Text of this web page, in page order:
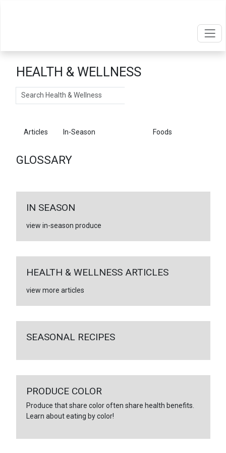
HEALTH & WELLNESS
Search
Articles In-Season Foods
GLOSSARY
IN SEASON
view in-season produce
HEALTH & WELLNESS ARTICLES
view more articles
SEASONAL RECIPES
PRODUCE COLOR
Produce that share color often share health benefits.
Learn about eating by color!